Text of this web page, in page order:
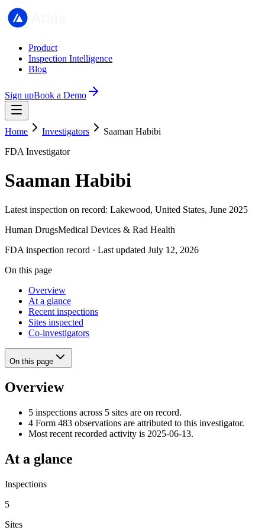
Product
Inspection Intelligence
Blog
Sign upBook a Demo
Home Investigators
Saaman Habibi
FDA Investigator
Saaman Habibi
Latest inspection on record: Lakewood, United States, June 2025
Human DrugsMedical Devices & Rad Health
FDA inspection record · Last updated July 12, 2026
On this page
Overview
At a glance
Recent inspections
Sites inspected
Co-investigators
On this page
Overview
5 inspections across 5 sites are on record.
4 Form 483 observations are attributed to this investigator.
Most recent recorded activity is 2025-06-13.
At a glance
Inspections
5
Sites